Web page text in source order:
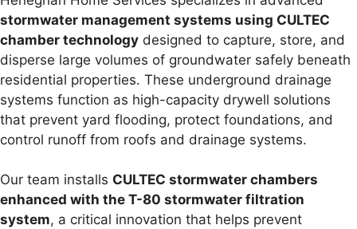
stormwater management systems using CULTEC
chamber technology designed to capture, store, and
disperse large volumes of groundwater safely beneath
residential properties. These underground drainage
systems function as high-capacity drywell solutions
that prevent yard flooding, protect foundations, and
control runoff from roofs and drainage systems.
Our team installs CULTEC stormwater chambers
enhanced with the T-80 stormwater filtration
system, a critical innovation that helps prevent